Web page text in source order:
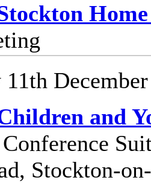
11th
and
Stockton-